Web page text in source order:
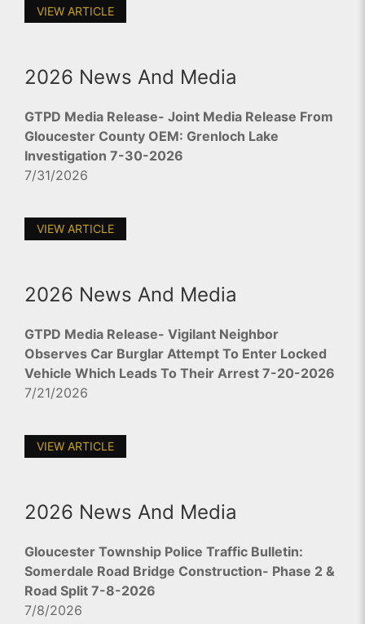
VIEW ARTICLE
2026 News And Media
GTPD Media Release- Joint Media Release From
Gloucester County OEM: Grenloch Lake
Investigation 7-30-2026
7/31/2026
VIEW ARTICLE
2026 News And Media
GTPD Media Release- Vigilant Neighbor
Observes Car Burglar Attempt To Enter Locked
Vehicle Which Leads To Their Arrest 7-20-2026
7/21/2026
VIEW ARTICLE
2026 News And Media
Gloucester Township Police Traffic Bulletin:
Somerdale Road Bridge Construction- Phase 2 &
Road Split 7-8-2026
7/8/2026